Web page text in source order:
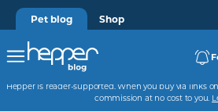
Pet blog Shop
Hepper is reader-supported. When you buy via links
commission at no cost to you.